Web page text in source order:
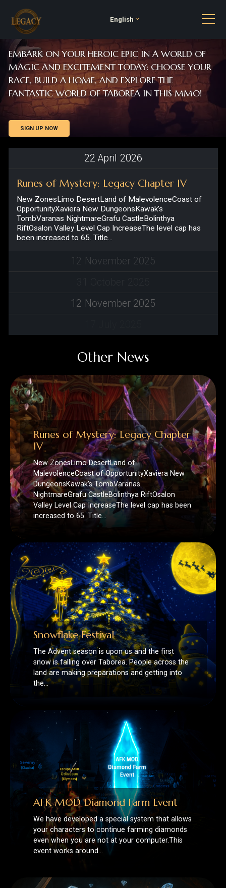
English
EMBARK ON YOUR HEROIC EPIC IN A WORLD OF
MAGIC AND EXCITEMENT TODAY: CHOOSE YOUR
RACE, BUILD A HOME, AND EXPLORE THE
FANTASTIC WORLD OF TABOREA IN THIS MMO!
SIGN UP NOW
Runes of Mystery: Legacy Chapter IV
New ZonesLimo DesertLand of MalevolenceCoast of
OpportunityXaviera New DungeonsKawak’s
TombVaranas NightmareGrafu CastleBolinthya
RiftOsalon Valley Level Cap IncreaseThe level cap has
been increased to 65. Title...
12 November
31 October 2025
17 July 2025
Runes of Mystery: Legacy Chapter
IV
New ZonesLimo DesertLand of
MalevolenceCoast of OpportunityXaviera New
DungeonsKawak’s TombVaranas
NightmareGrafu CastleBolinthya RiftOsalon
Valley Level Cap IncreaseThe level cap has been
increased to 65. Title…
Snowflake Festival
The Advent season is upon us and the first
snow is falling over Taborea. People across the
land are making preparations and getting into
the…
AFK MOD Diamond Farm Event
We have developed a special system that allows
your characters to continue farming diamonds
even when you are not at your computer.This
event works around…
Runes of Mystery Legacy! 💎